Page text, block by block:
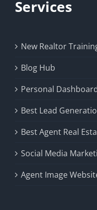
Services
New Realtor
Blog Hub
Personal
Best Lead
Best Agent Real
Social Media
Agent Image